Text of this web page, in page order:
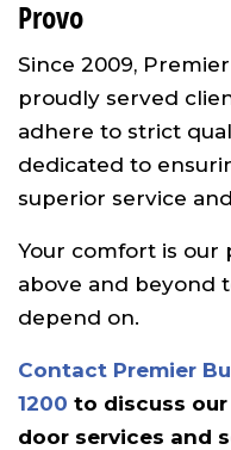
Provo
Since 2009,
proudly served
adhere to strict
dedicated to
superior service
Your comfort is our
above and beyond
depend on.
Contact Premier
1200 to discuss
door services and